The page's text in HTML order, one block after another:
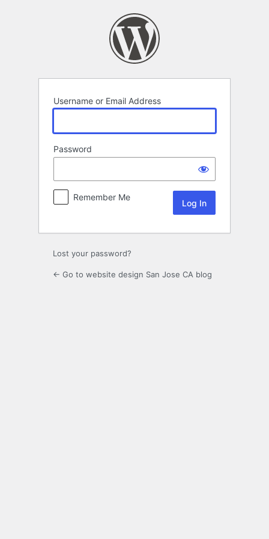
Username or Email Address
Password
Remember Me
Lost your password?
← Go to website design San Jose CA blog